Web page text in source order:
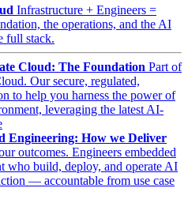
Infrastructure + Engineers =
the operations, and the AI
full stack.
Cloud: The Foundation Part of
Our secure, regulated,
to help you harness the power of
leveraging the latest AI-
Engineering: How we Deliver
outcomes. Engineers embedded
who build, deploy, and operate AI
— accountable from use case